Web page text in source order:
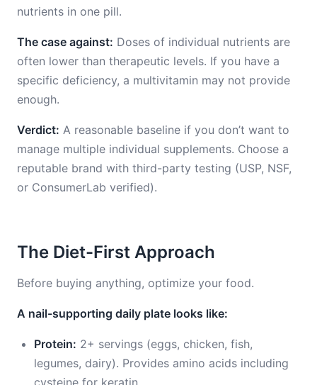
nutrients in one pill.
The case against: Doses of individual nutrients are
often lower than therapeutic levels. If you have a
specific deficiency, a multivitamin may not provide
enough.
Verdict: A reasonable baseline if you don’t want to
manage multiple individual supplements. Choose a
reputable brand with third-party testing (USP, NSF,
or ConsumerLab verified).
The Diet-First Approach
Before buying anything, optimize your food.
A nail-supporting daily plate looks like:
Protein: 2+ servings (eggs, chicken, fish,
legumes, dairy). Provides amino acids including
cysteine for keratin.